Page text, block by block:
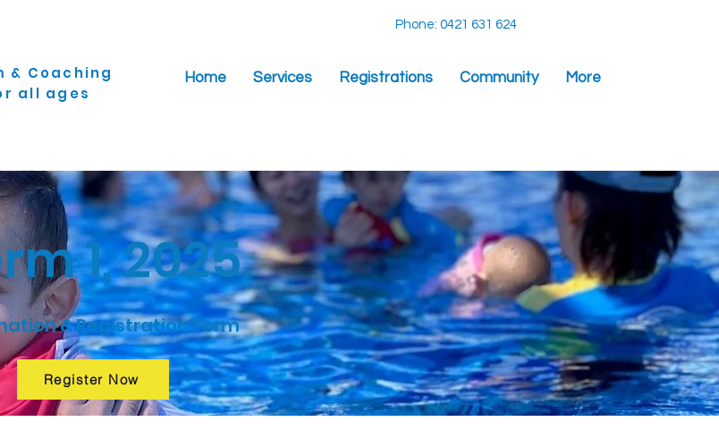
Phone: 0421 631 624
Home Services Registrations Community More
& Coaching
all ages
1, 2025
& Registration Form
Register Now